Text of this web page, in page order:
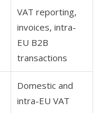
VAT reporting,
invoices, intra-
EU B2B
transactions
Domestic and
intra-EU VAT